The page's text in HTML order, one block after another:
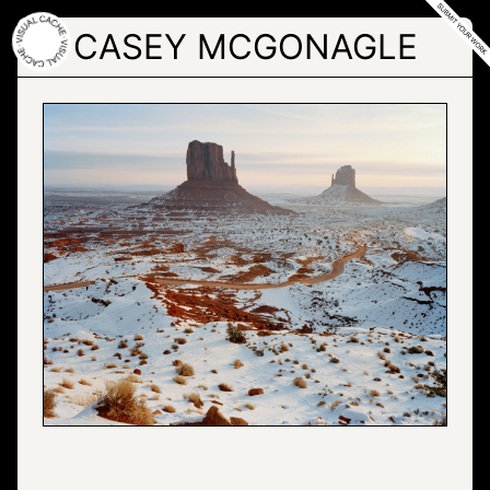
Skip
to
the
content
CASEY MCGONAGLE